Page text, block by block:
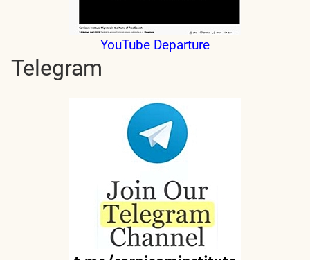
YouTube Departure
Telegram